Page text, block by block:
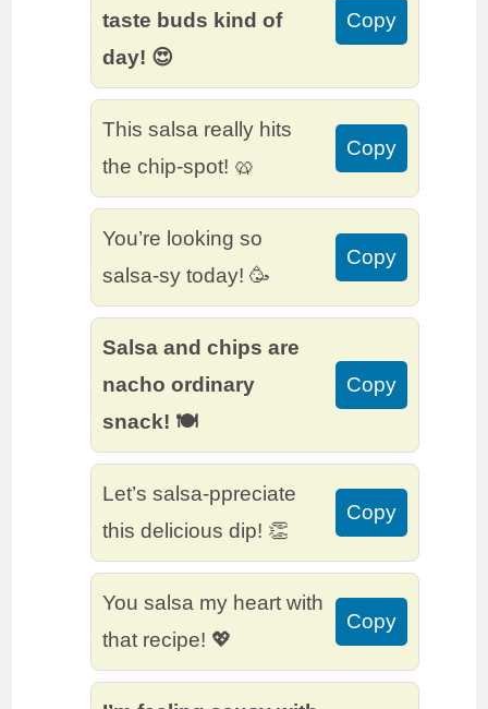
taste buds kind of
day! 😍
Copy
This salsa really hits
the chip-spot! 🥨
Copy
You’re looking so
salsa-sy today! 🥳
Copy
Salsa and chips are
nacho ordinary
snack! 🍽️
Copy
Let’s salsa-ppreciate
this delicious dip! 👏
Copy
You salsa my heart with
that recipe! 💖
Copy